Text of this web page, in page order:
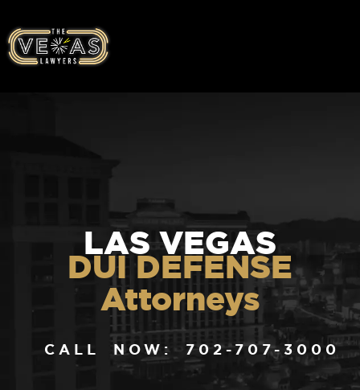
LAS VEGAS
DUI DEFENSE
Attorneys
CALL NOW: 702-707-3000